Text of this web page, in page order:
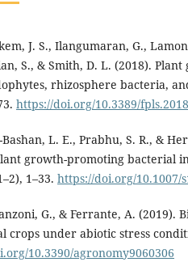
J. S., Ilangumaran, G.,
S., & Smith, D. L. (2018).
rhizosphere bacteria,
https://doi.org/10.3389/
L. E., Prabhu, S. R., &
growth-promoting bacterial
1–33. https://doi.org/10.1007/
G., & Ferrante, A. (2019).
crops under abiotic stress
10.3390/agronomy9060306